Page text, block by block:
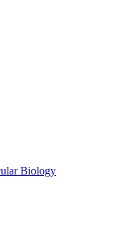
Biology